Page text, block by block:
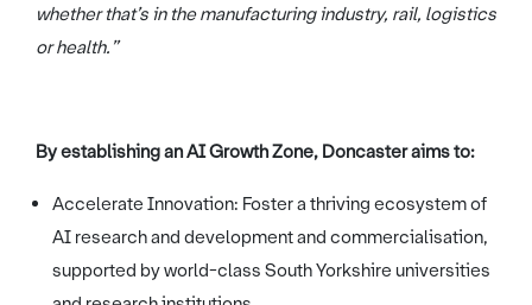
whether that’s in the manufacturing industry, rail, logistics
or health.”
By establishing an AI Growth Zone, Doncaster aims to:
Accelerate Innovation: Foster a thriving ecosystem of
AI research and development and commercialisation,
supported by world-class South Yorkshire universities